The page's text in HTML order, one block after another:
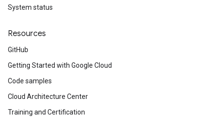
System status
Resources
GitHub
Getting Started with Google Cloud
Code samples
Cloud Architecture Center
Training and Certification